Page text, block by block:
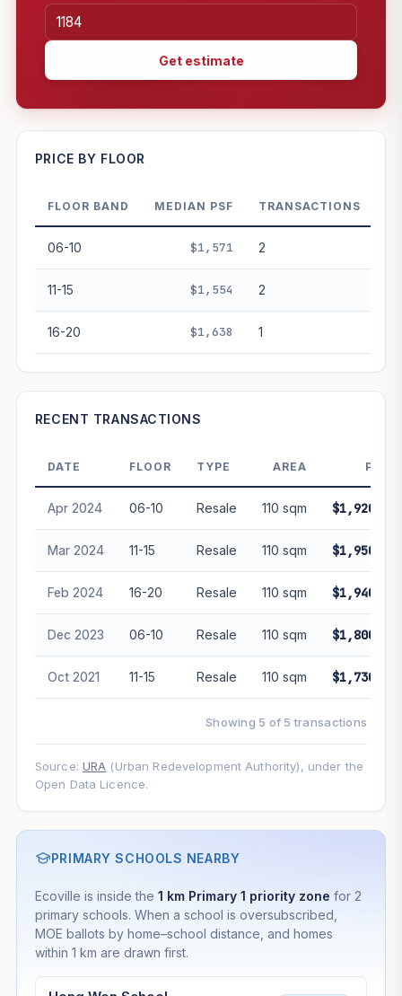
Get estimate
—
PROJECT FORWARD
Market growth +3%/yr
GROWTH SCENARIO
This project
Conservative2% Moderate
Optimistic5%
Freehold development — no lease decay applied.
Projection is pure market growth. Past growth does not
guarantee future performance. Not financial advice.
PRICE BY FLOOR
FLOOR BAND MEDIAN PSF TRANSACTIONS
06-10 $1,571 2
11-15 $1,554 2
16-20 $1,638 1
RECENT TRANSACTIONS
DATE FLOOR TYPE AREA PRICE
Apr 2024 06-10 Resale 110 sqm $1,920,000
Mar 2024 11-15 Resale 110 sqm $1,950,000
Feb 2024 16-20 Resale 110 sqm $1,940,000
Dec 2023 06-10 Resale 110 sqm $1,800,000
Oct 2021 11-15 Resale 110 sqm $1,730,000
Showing 5 of 5 transactions
Source: URA (Urban Redevelopment Authority), under the
Open Data Licence.
PRIMARY SCHOOLS NEARBY
Ecoville is inside the 1 km Primary 1 priority zone for 2
primary schools. When a school is oversubscribed,
MOE ballots by home–school distance, and homes
within 1 km are drawn first.